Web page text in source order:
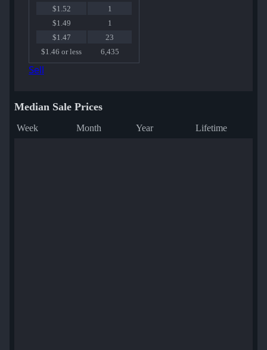
$1.52
1
$1.49
1
$1.47
23
$1.46 or less
6,435
Sell
Median Sale Prices
Week Month Year Lifetime